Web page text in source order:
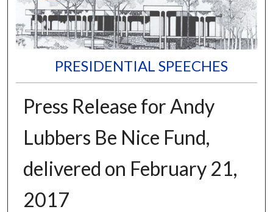
PRESIDENTIAL SPEECHES
Press Release for Andy
Lubbers Be Nice Fund,
delivered on February 21,
2017